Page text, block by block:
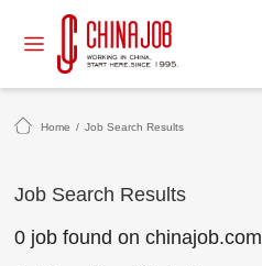
Home / Job Search Results
Job Search Results
0 job found on chinajob.com